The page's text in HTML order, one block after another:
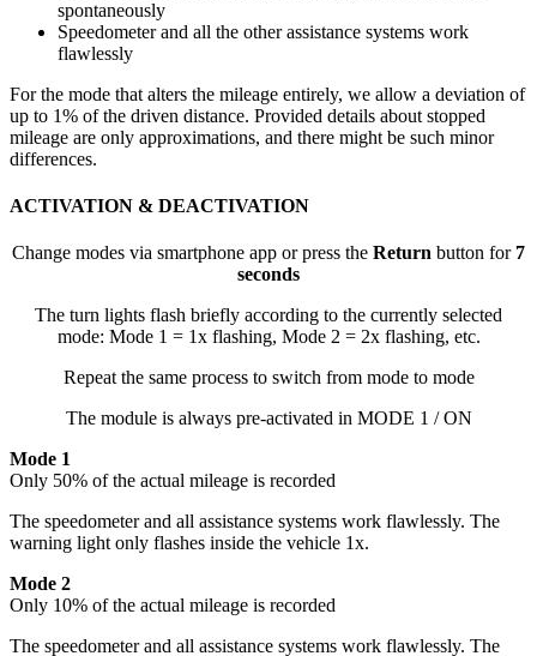
spontaneously
Speedometer and all the other assistance systems work
flawlessly
For the mode that alters the mileage entirely, we allow a deviation of
up to 1% of the driven distance. Provided details about stopped
mileage are only approximations, and there might be such minor
differences.
ACTIVATION & DEACTIVATION
Change modes via smartphone app or press the Return button for 7
seconds
The turn lights flash briefly according to the currently selected
mode: Mode 1 = 1x flashing, Mode 2 = 2x flashing, etc.
Repeat the same process to switch from mode to mode
The module is always pre-activated in MODE 1 / ON
Mode 1
Only 50% of the actual mileage is recorded
The speedometer and all assistance systems work flawlessly. The
warning light only flashes inside the vehicle 1x.
Mode 2
Only 10% of the actual mileage is recorded
The speedometer and all assistance systems work flawlessly. The